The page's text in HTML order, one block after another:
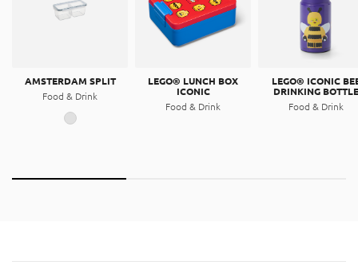
AMSTERDAM SPLIT
Food & Drink
LEGO® LUNCH BOX
ICONIC
Food & Drink
LEGO® ICONIC
DRINKING BOTTLE
Food & Drink